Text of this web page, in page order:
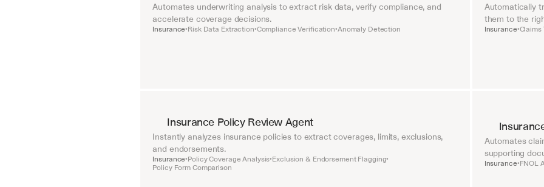
Automates underwriting analysis to extract risk data, verify compliance, and
accelerate coverage decisions.
Insurance•Risk Data Extraction•Compliance Verification•Anomaly Detection
Automatically
them to the
Insurance•Claims
Insurance Policy Review Agent
Instantly analyzes insurance policies to extract coverages, limits, exclusions,
and endorsements.
Insurance•Policy Coverage Analysis•Exclusion & Endorsement Flagging•
Policy Form Comparison
Automates
supporting
Insurance•FNOL